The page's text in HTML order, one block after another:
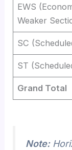
EWS
Weaker
SC
ST
Grand Total
Note: